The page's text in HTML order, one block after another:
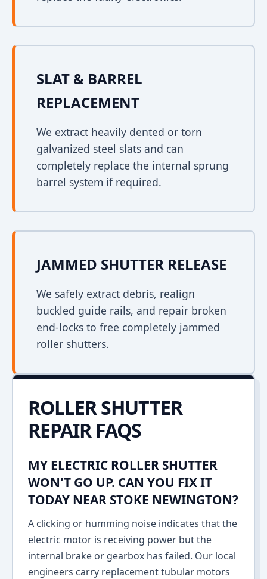
SLAT & BARREL
REPLACEMENT
We extract heavily dented or torn
galvanized steel slats and can
completely replace the internal sprung
barrel system if required.
JAMMED SHUTTER RELEASE
We safely extract debris, realign
buckled guide rails, and repair broken
end-locks to free completely jammed
roller shutters.
ROLLER SHUTTER
REPAIR FAQS
MY ELECTRIC ROLLER SHUTTER
WON'T GO UP. CAN YOU FIX IT
TODAY NEAR STOKE NEWINGTON?
A clicking or humming noise indicates that the
electric motor is receiving power but the
internal brake or gearbox has failed. Our local
engineers carry replacement tubular motors